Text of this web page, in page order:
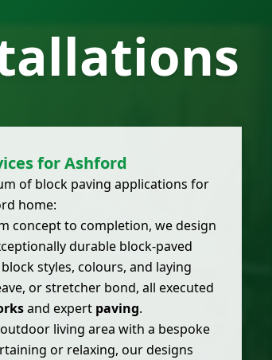
for Ashford
of block paving applications for
home:
concept to completion, we design
durable block-paved
styles, colours, and laying
or stretcher bond, all executed
and expert paving.
living area with a bespoke
or relaxing, our designs